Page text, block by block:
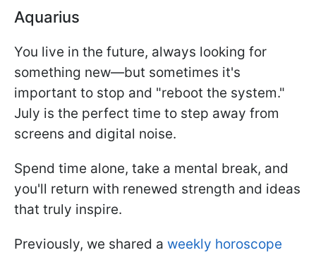
Aquarius
You live in the future, always looking for
something new—but sometimes it's
important to stop and "reboot the system."
July is the perfect time to step away from
screens and digital noise.
Spend time alone, take a mental break, and
you'll return with renewed strength and ideas
that truly inspire.
Previously, we shared a weekly horoscope